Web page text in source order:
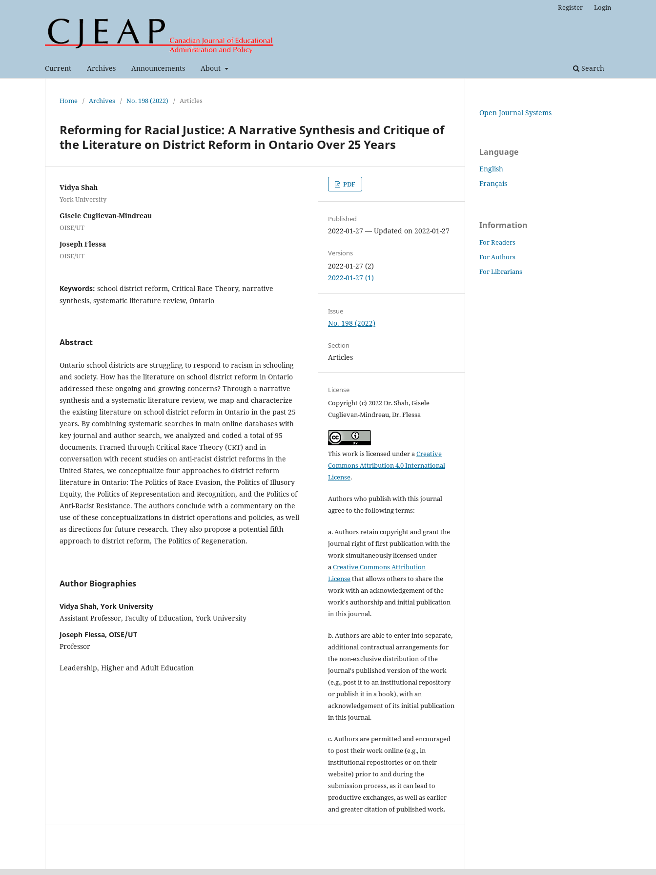
Current Archives Announcements About Search
Register Login
Home / Archives / No. 198 (2022) / Articles
Reforming for Racial Justice: A Narrative Synthesis and Critique of
the Literature on District Reform in Ontario Over 25 Years
Vidya Shah
York University
Gisele Cuglievan-Mindreau
OISE/UT
Joseph Flessa
OISE/UT
Keywords: school district reform, Critical Race Theory, narrative
synthesis, systematic literature review, Ontario
Abstract
Ontario school districts are struggling to respond to racism in schooling
and society. How has the literature on school district reform in Ontario
addressed these ongoing and growing concerns? Through a narrative
synthesis and a systematic literature review, we map and characterize
the existing literature on school district reform in Ontario in the past 25
years. By combining systematic searches in main online databases with
key journal and author search, we analyzed and coded a total of 95
documents. Framed through Critical Race Theory (CRT) and in
conversation with recent studies on anti-racist district reforms in the
United States, we conceptualize four approaches to district reform
literature in Ontario: The Politics of Race Evasion, the Politics of Illusory
Equity, the Politics of Representation and Recognition, and the Politics of
Anti-Racist Resistance. The authors conclude with a commentary on the
use of these conceptualizations in district operations and policies, as well
as directions for future research. They also propose a potential fifth
approach to district reform, The Politics of Regeneration.
Author Biographies
Vidya Shah, York University
Assistant Professor, Faculty of Education, York University
Joseph Flessa, OISE/UT
Professor
Leadership, Higher and Adult Education
PDF
Published
2022-01-27 — Updated on 2022-01-27
Versions
2022-01-27 (2)
2022-01-27 (1)
Issue
No. 198 (2022)
Section
Articles
License
Copyright (c) 2022 Dr. Shah, Gisele
Cuglievan-Mindreau, Dr. Flessa
This work is licensed under aCreative
Commons Attribution 4.0 International
License.
Authors who publish with this journal
agree to the following terms:
a. Authors retain copyright and grant the
journal right of first publication with the
work simultaneously licensed under
aCreative Commons Attribution
Licensethat allows others to share the
work with an acknowledgement of the
work's authorship and initial publication
in this journal.
b. Authors are able to enter into separate,
additional contractual arrangements for
the non-exclusive distribution of the
journal's published version of the work
(e.g., post it to an institutional repository
or publish it in a book), with an
acknowledgement of its initial publication
in this journal.
c. Authors are permitted and encouraged
to post their work online (e.g., in
institutional repositories or on their
website) prior to and during the
submission process, as it can lead to
productive exchanges, as well as earlier
and greater citation of published work.
Open Journal Systems
Language
English
Français
Information
For Readers
For Authors
For Librarians